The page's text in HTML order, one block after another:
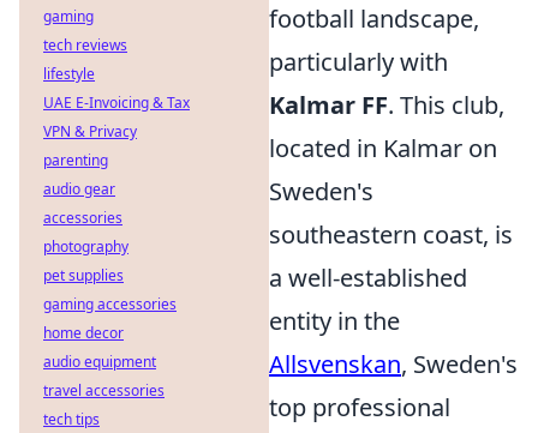
football landscape,
particularly with
Kalmar FF. This club,
located in Kalmar on
Sweden's
southeastern coast, is
a well-established
entity in the
Allsvenskan, Sweden's
top professional
gaming
tech reviews
lifestyle
UAE E-Invoicing & Tax
VPN & Privacy
parenting
audio gear
accessories
photography
pet supplies
gaming accessories
home decor
audio equipment
travel accessories
tech tips